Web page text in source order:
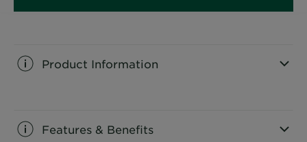
Product Information
Features & Benefits